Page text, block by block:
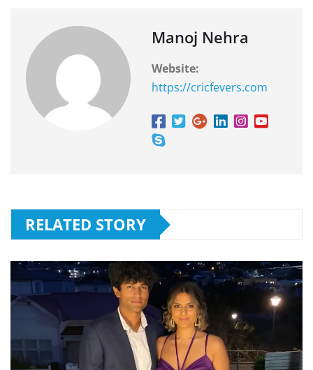
Manoj Nehra
Website:
https://cricfevers.com
RELATED STORY